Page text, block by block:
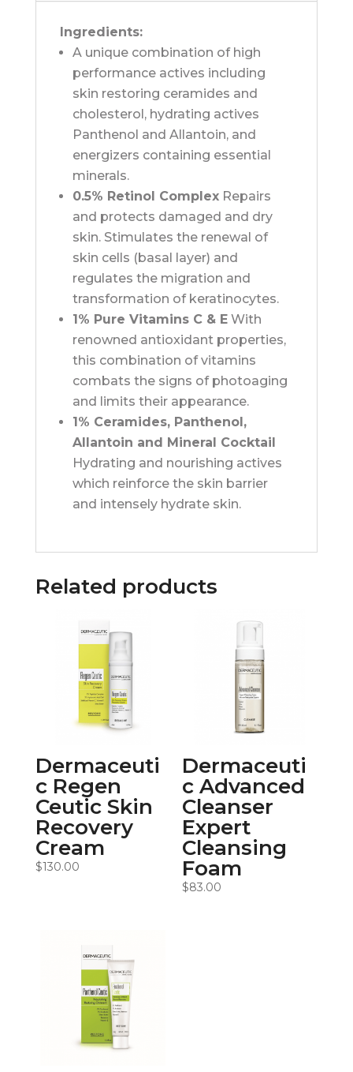
Ingredients:
A unique combination of high
performance actives including
skin restoring ceramides and
cholesterol, hydrating actives
Panthenol and Allantoin, and
energizers containing essential
minerals.
0.5% Retinol ComplexRepairs
and protects damaged and dry
skin. Stimulates the renewal of
skin cells (basal layer) and
regulates the migration and
transformation of keratinocytes.
1% Pure Vitamins C & EWith
renowned antioxidant properties,
this combination of vitamins
combats the signs of photoaging
and limits their appearance.
1% Ceramides, Panthenol,
Allantoin and Mineral Cocktail
Hydrating and nourishing actives
which reinforce the skin barrier
and intensely hydrate skin.
Related products
Dermaceuti
c Regen
Ceutic Skin
Recovery
Cream
$130.00
Dermaceuti
c Advanced
Cleanser
Expert
Cleansing
Foam
$83.00